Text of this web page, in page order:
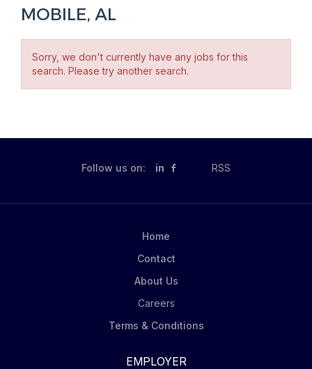
MOBILE, AL
Sorry, we don't currently have any jobs for this
search. Please try another search.
Follow us on: in RSS
Home
Contact
About Us
Careers
Terms & Conditions
EMPLOYER